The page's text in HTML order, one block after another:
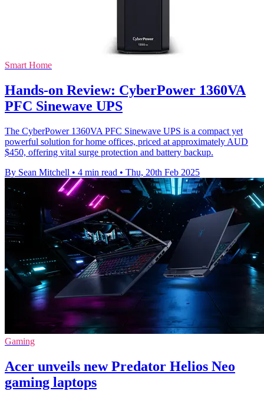
Smart Home
Hands-on Review: CyberPower 1360VA
PFC Sinewave UPS
The CyberPower 1360VA PFC Sinewave UPS is a compact yet
powerful solution for home offices, priced at approximately AUD
$450, offering vital surge protection and battery backup.
By Sean Mitchell • 4 min read • Thu, 20th Feb 2025
Gaming
Acer unveils new Predator Helios Neo
gaming laptops